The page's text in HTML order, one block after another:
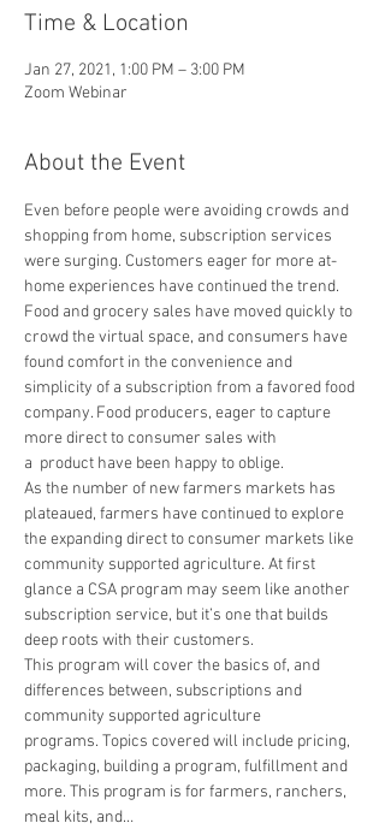
Time & Location
Jan 27, 2021, 1:00 PM – 3:00 PM
Zoom Webinar
About the Event
Even before people were avoiding crowds and
shopping from home, subscription services
were surging. Customers eager for more at-
home experiences have continued the trend.
Food and grocery sales have moved quickly to
crowd the virtual space, and consumers have
found comfort in the convenience and
simplicity of a subscription from a favored food
company. Food producers, eager to capture
more direct to consumer sales with
a  product have been happy to oblige.
As the number of new farmers markets has
plateaued, farmers have continued to explore
the expanding direct to consumer markets like
community supported agriculture. At first
glance a CSA program may seem like another
subscription service, but it’s one that builds
deep roots with their customers.
This program will cover the basics of, and
differences between, subscriptions and
community supported agriculture
programs. Topics covered will include pricing,
packaging, building a program, fulfillment and
more. This program is for farmers, ranchers,
meal kits, and…